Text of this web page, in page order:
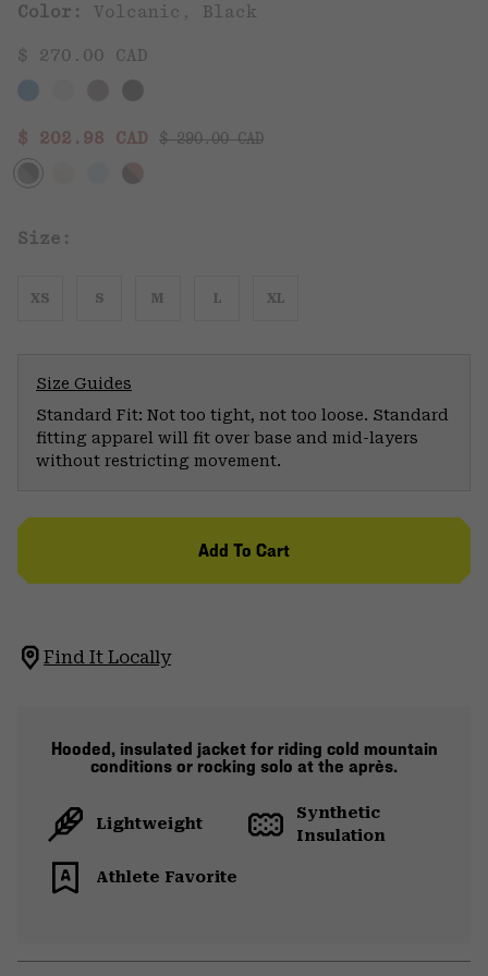
Color: Volcanic, Black
$ 270.00 CAD
Sale price:
$ 202.98 CAD Regular price:
$ 290.00 CAD
Size:
XS S M L XL
Size Guides
Standard Fit: Not too tight, not too loose. Standard
fitting apparel will fit over base and mid-layers
without restricting movement.
Add To Cart
Find It Locally
Hooded, insulated jacket for riding cold mountain
conditions or rocking solo at the après.
Lightweight
Synthetic
Insulation
Athlete Favorite